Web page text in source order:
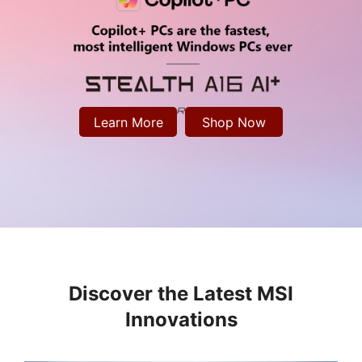
Learn More Shop Now
Discover the Latest MSI
Innovations